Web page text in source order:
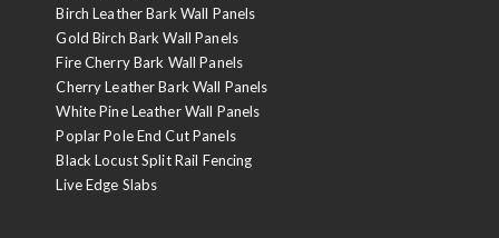
Birch Leather Bark Wall Panels
Gold Birch Bark Wall Panels
Fire Cherry Bark Wall Panels
Cherry Leather Bark Wall Panels
White Pine Leather Wall Panels
Poplar Pole End Cut Panels
Black Locust Split Rail Fencing
Live Edge Slabs